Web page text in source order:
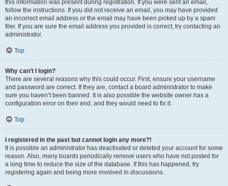
this information was present during registration. If you were sent an email,
follow the instructions. If you did not receive an email, you may have provided
an incorrect email address or the email may have been picked up by a spam
filer. If you are sure the email address you provided is correct, try contacting an
administrator.
Top
Why can’t I login?
There are several reasons why this could occur. First, ensure your username
and password are correct. If they are, contact a board administrator to make
sure you haven’t been banned. It is also possible the website owner has a
configuration error on their end, and they would need to fix it.
Top
I registered in the past but cannot login any more?!
It is possible an administrator has deactivated or deleted your account for some
reason. Also, many boards periodically remove users who have not posted for
a long time to reduce the size of the database. If this has happened, try
registering again and being more involved in discussions.